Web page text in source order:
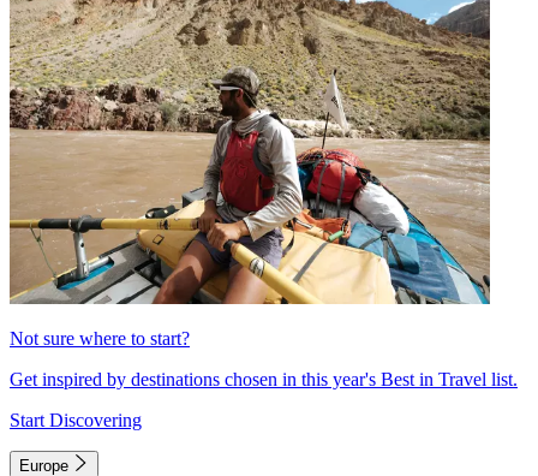
Not sure where to start?
Get inspired by destinations chosen in this year's Best in Travel list.
Start Discovering
Europe